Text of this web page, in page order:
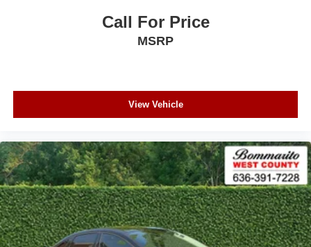
Call For Price
MSRP
View Vehicle